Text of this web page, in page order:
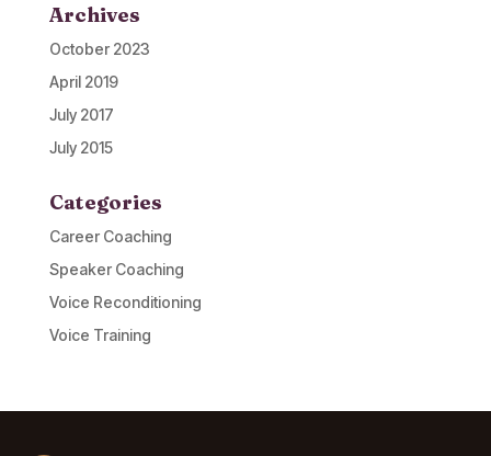
Archives
October 2023
April 2019
July 2017
July 2015
Categories
Career Coaching
Speaker Coaching
Voice Reconditioning
Voice Training